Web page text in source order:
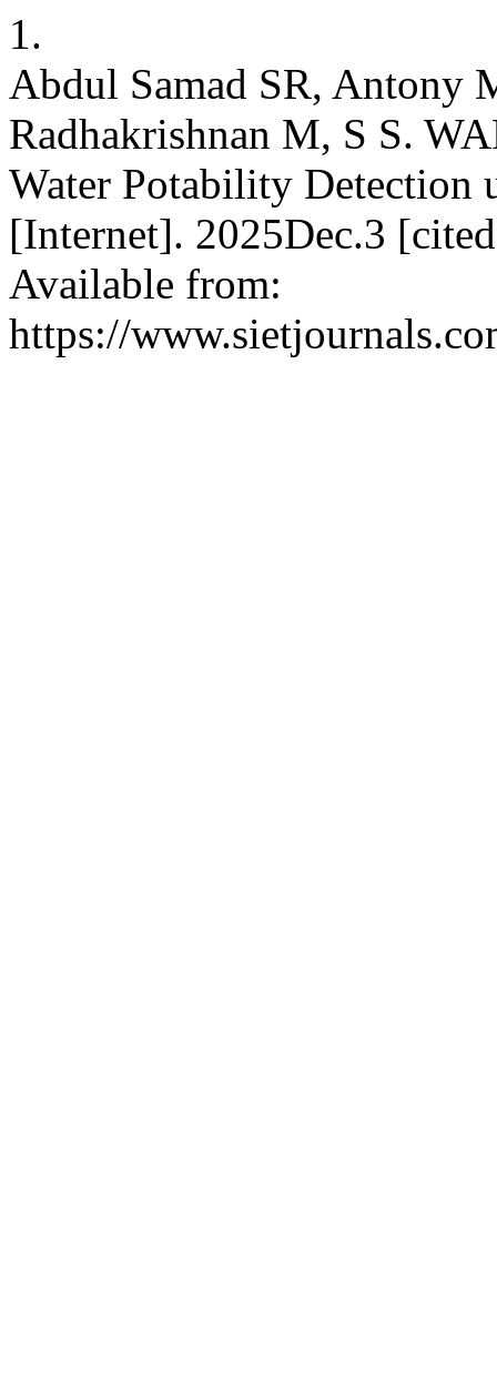
1.
Abdul Samad SR, Antony
Radhakrishnan M, S S.
Water Potability Detection
[Internet]. 2025Dec.3
Available from:
https://